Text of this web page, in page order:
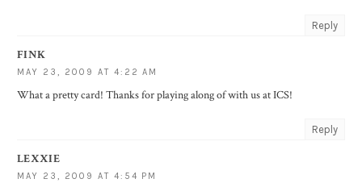
Reply
FINK
MAY 23, 2009 AT 4:22 AM
What a pretty card! Thanks for playing along of with us at ICS!
Reply
LEXXIE
MAY 23, 2009 AT 4:54 PM